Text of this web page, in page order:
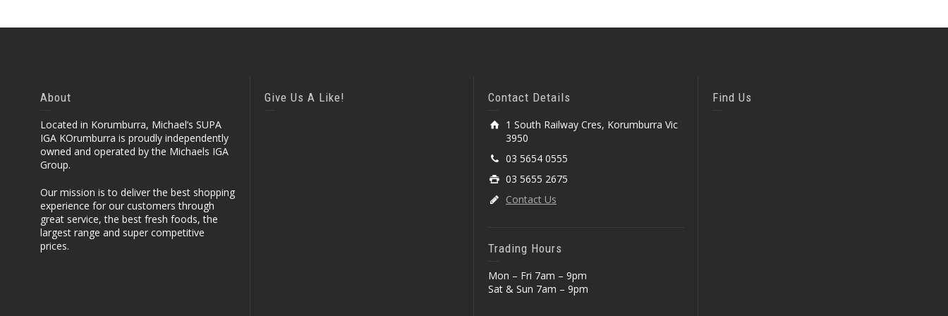
About
Located in Korumburra, Michael’s SUPA
IGA KOrumburra is proudly independently
owned and operated by the Michaels IGA
Group.
Our mission is to deliver the best shopping
experience for our customers through
great service, the best fresh foods, the
largest range and super competitive
prices.
Give Us A Like! Contact Details
1 South Railway Cres, Korumburra Vic
3950
03 5654 0555
03 5655 2675
Contact Us
Trading Hours
Mon – Fri 7am – 9pm
Sat & Sun 7am – 9pm
Find Us